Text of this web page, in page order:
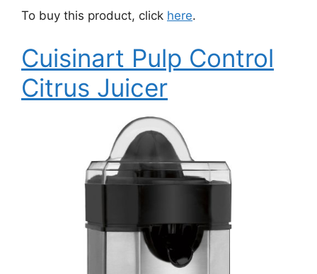
To buy this product, click here.
Cuisinart Pulp Control
Citrus Juicer